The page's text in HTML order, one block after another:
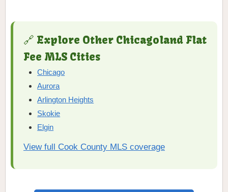
🔗 Explore Other Chicagoland Flat
Fee MLS Cities
Chicago
Aurora
Arlington Heights
Skokie
Elgin
View full Cook County MLS coverage